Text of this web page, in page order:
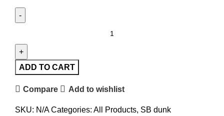
ADD TO CART
Compare Add to wishlist
SKU: N/ACategories: All Products, SB dunk